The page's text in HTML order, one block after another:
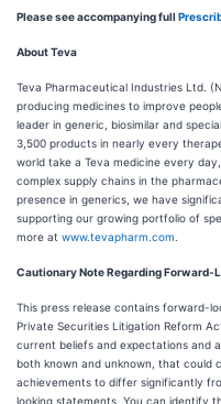
Please see accompanying full
About Teva
Teva Pharmaceutical Industries Ltd.
producing medicines to improve
leader in generic, biosimilar and
3,500 products in nearly every
world take a Teva medicine every
complex supply chains in the
presence in generics, we have
supporting our growing portfolio of
more at www.tevapharm.com
Cautionary Note Regarding Forward-
This press release contains forward-
Private Securities Litigation Reform
current beliefs and expectations and
both known and unknown, that could
achievements to differ significantly
looking statements. You can identify